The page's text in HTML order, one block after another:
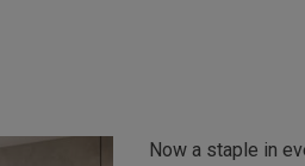
Now a staple in